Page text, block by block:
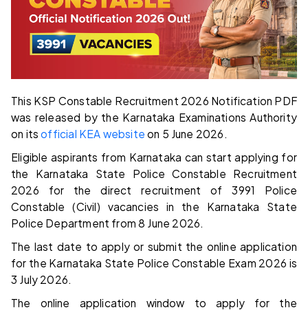
This KSP Constable Recruitment 2026 Notification PDF
was released by the Karnataka Examinations Authority
on itsofficial KEA website on 5 June 2026.
Eligible aspirants from Karnataka can start applying for
the Karnataka State Police Constable Recruitment
2026 for the direct recruitment of 3991 Police
Constable (Civil) vacancies in the Karnataka State
Police Department from 8 June 2026.
The last date to apply or submit the online application
for the Karnataka State Police Constable Exam 2026 is
3 July 2026.
The online application window to apply for the